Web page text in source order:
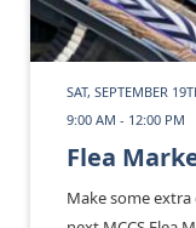
SAT, SEPTEMBER
9:00 AM - 12:00 PM
Flea
Make some